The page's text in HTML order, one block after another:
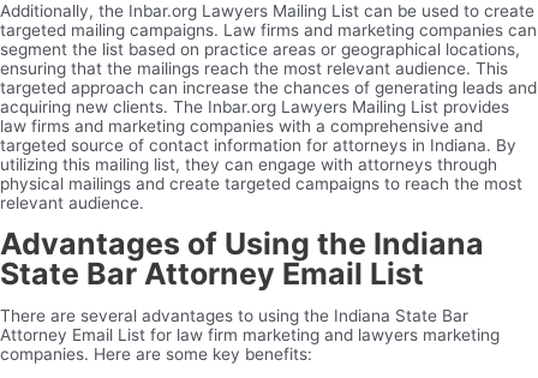
Additionally, the Inbar.org Lawyers Mailing List can be used to create
targeted mailing campaigns. Law firms and marketing companies can
segment the list based on practice areas or geographical locations,
ensuring that the mailings reach the most relevant audience. This
targeted approach can increase the chances of generating leads and
acquiring new clients. The Inbar.org Lawyers Mailing List provides
law firms and marketing companies with a comprehensive and
targeted source of contact information for attorneys in Indiana. By
utilizing this mailing list, they can engage with attorneys through
physical mailings and create targeted campaigns to reach the most
relevant audience.
Advantages of Using the Indiana
State Bar Attorney Email List
There are several advantages to using the Indiana State Bar
Attorney Email List for law firm marketing and lawyers marketing
companies. Here are some key benefits: